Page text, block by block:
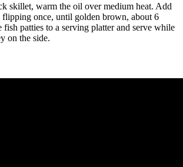
skillet, warm the oil over medium heat. Add
flipping once, until golden brown, about 6
fish patties to a serving platter and serve while
on the side.